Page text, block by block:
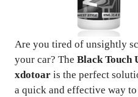
Are you tired of unsightly
your car? The Black Touch
xdotoar is the perfect
a quick and effective way